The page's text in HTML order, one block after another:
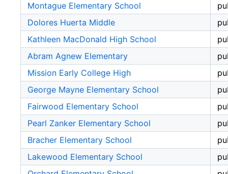
Montague Elementary School
Dolores Huerta Middle
Kathleen MacDonald High School
Abram Agnew Elementary
Mission Early College High
George Mayne Elementary School
Fairwood Elementary School
Pearl Zanker Elementary School
Bracher Elementary School
Lakewood Elementary School